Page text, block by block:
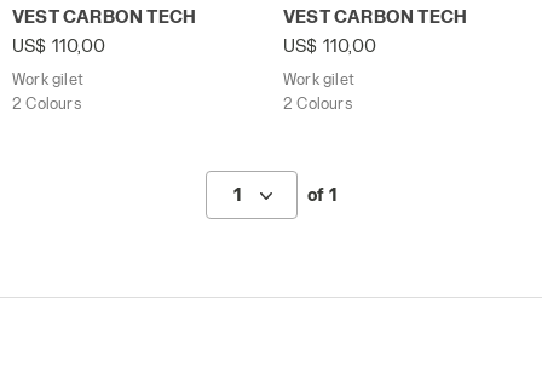
Work gilet VEST CARBON TECH BLACK - Utility
VEST CARBON TECH
US$ 110,00
Work gilet
2 Colours
Work gilet VEST CARBON
VEST CARBON TECH
US$ 110,00
Work gilet
2 Colours
1 of 1